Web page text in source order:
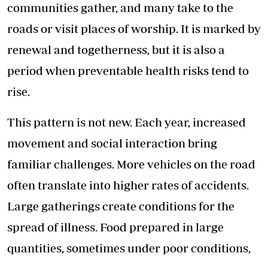
communities gather, and many take to the
roads or visit places of worship. It is marked by
renewal and togetherness, but it is also a
period when preventable health risks tend to
rise.
This pattern is not new. Each year, increased
movement and social interaction bring
familiar challenges. More vehicles on the road
often translate into higher rates of accidents.
Large gatherings create conditions for the
spread of illness. Food prepared in large
quantities, sometimes under poor conditions,